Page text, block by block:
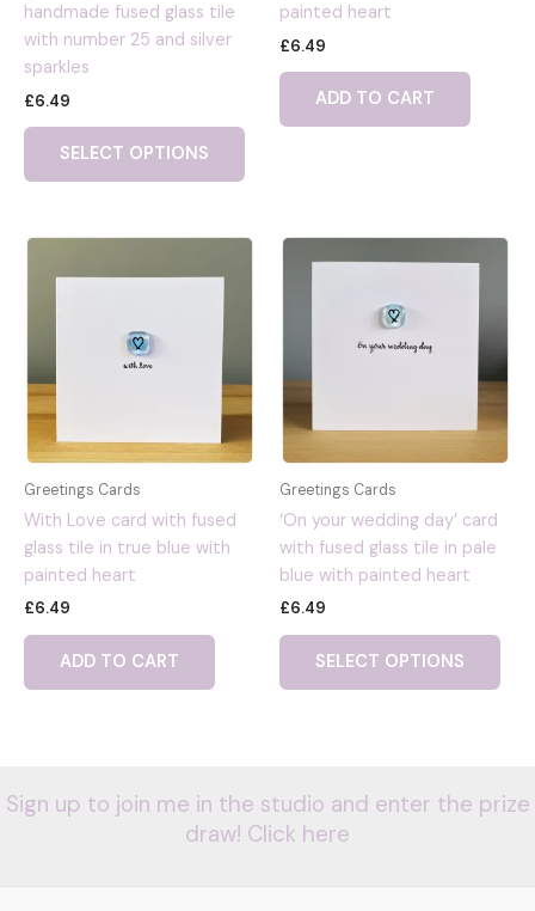
handmade fused glass tile
with number 25 and silver
sparkles
£6.49
SELECT OPTIONS
painted heart
£6.49
ADD TO CART
Greetings Cards
With Love card with fused
glass tile in true blue with
painted heart
£6.49
ADD TO CART
Greetings Cards
‘On your wedding day’ card
with fused glass tile in pale
blue with painted heart
£6.49
SELECT OPTIONS
Sign up to join me in the studio and enter the prize
draw! Click here